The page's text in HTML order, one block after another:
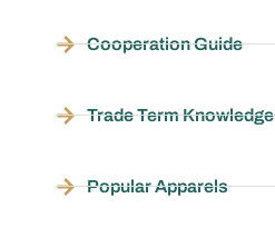
Cooperation Guide
Trade Term Knowledge
Popular Apparels